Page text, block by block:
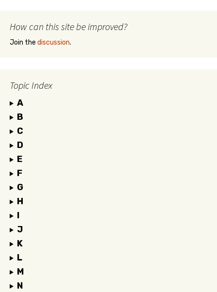
How can this site be improved?
Join the discussion.
Topic Index
A
B
C
D
E
F
G
H
I
J
K
L
M
N